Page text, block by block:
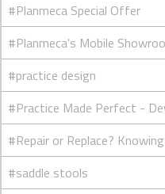
#Planmeca Special Offer
#Planmeca's Mobile
#practice design
#Practice Made Perfect -
#Repair or Replace?
#saddle stools